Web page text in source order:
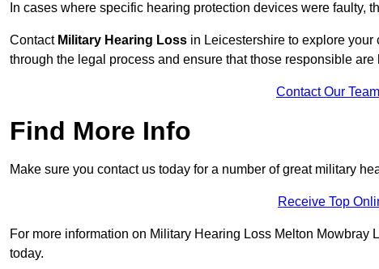
In cases where specific hearing protection devices were faulty,
Contact Military Hearing Loss in Leicestershire to explore
through the legal process and ensure that those responsible are
Contact Our
Find More Info
Make sure you contact us today for a number of great military
Receive Top
For more information on Military Hearing Loss Melton
today.